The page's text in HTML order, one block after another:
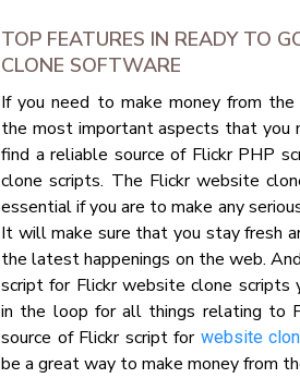
TOP FEATURES IN READY TO
CLONE SOFTWARE
If you need to make money from
the most important aspects that you
find a reliable source of Flickr PHP
clone scripts. The Flickr website
essential if you are to make any
It will make sure that you stay fresh
the latest happenings on the web.
script for Flickr website clone scripts
in the loop for all things relating to
source of Flickr script for website
be a great way to make money from